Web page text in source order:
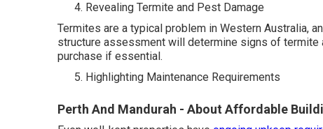
Revealing Termite and Pest Damage
Termites are a typical problem in Western Australia,
structure assessment will determine signs of termite
purchase if essential.
Highlighting Maintenance Requirements
Perth And Mandurah - About Affordable